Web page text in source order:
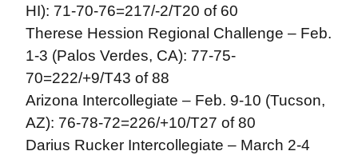
HI): 71-70-76=217/-2/T20 of 60
Therese Hession Regional Challenge – Feb.
1-3 (Palos Verdes, CA): 77-75-
70=222/+9/T43 of 88
Arizona Intercollegiate – Feb. 9-10 (Tucson,
AZ): 76-78-72=226/+10/T27 of 80
Darius Rucker Intercollegiate – March 2-4